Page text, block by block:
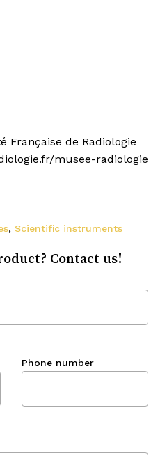
Française de Radiologie
musee-radiologie
, Scientific instruments
Contact us!
Phone number